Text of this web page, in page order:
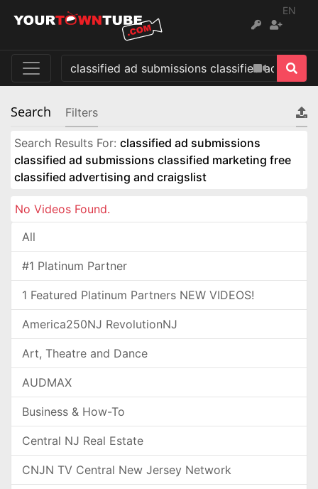
EN
Search Filters
Search Results For: classified ad submissions
classified ad submissions classified marketing free
classified advertising and craigslist
No Videos Found.
All
#1 Platinum Partner
1 Featured Platinum Partners NEW VIDEOS!
America250NJ RevolutionNJ
Art, Theatre and Dance
AUDMAX
Business & How-To
Central NJ Real Estate
CNJN TV Central New Jersey Network